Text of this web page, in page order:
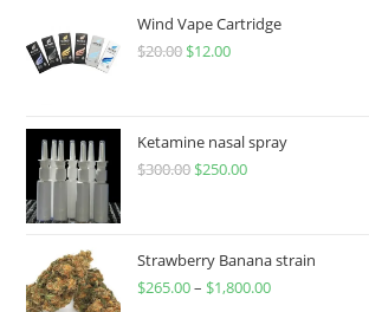
Wind Vape Cartridge
$20.00 $12.00
Ketamine nasal spray
$300.00 $250.00
Strawberry Banana strain
$265.00– $1,800.00